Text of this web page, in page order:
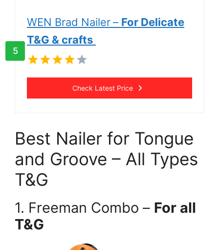
5
WEN Brad Nailer– For Delicate
T&G & crafts
Check Latest Price
Best Nailer for Tongue
and Groove – All Types
T&G
1. Freeman Combo – For all
T&G